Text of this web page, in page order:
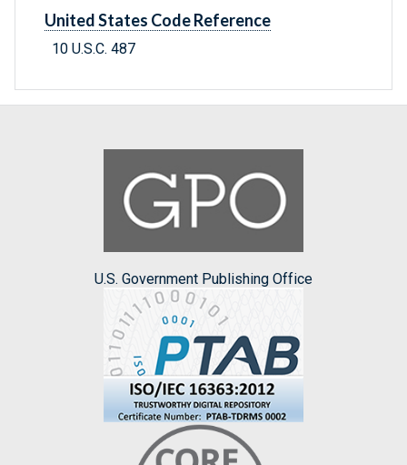
United States Code Reference
10 U.S.C. 487
U.S. Government Publishing Office